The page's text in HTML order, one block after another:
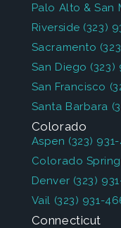
Palo Alto & San
Riverside (323)
Sacramento
San Diego (323)
San Francisco
Santa Barbara
Colorado
Aspen (323)
Colorado
Denver (323)
Vail (323) 931-
Connecticut